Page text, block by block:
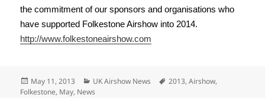
the commitment of our sponsors and organisations who
have supported Folkestone Airshow into 2014.
http://www.folkestoneairshow.com
Posted
on
May 11, 2013 Categories
UK Airshow News Tags
2013,Airshow,
Folkestone, May, News